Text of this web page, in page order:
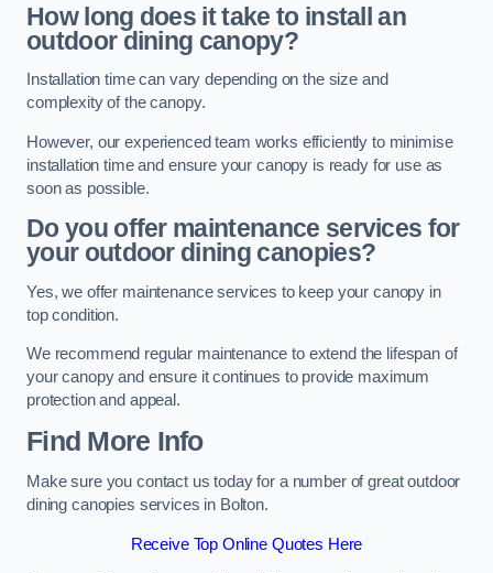
How long does it take to install an
outdoor dining canopy?
Installation time can vary depending on the size and
complexity of the canopy.
However, our experienced team works efficiently to minimise
installation time and ensure your canopy is ready for use as
soon as possible.
Do you offer maintenance services for
your outdoor dining canopies?
Yes, we offer maintenance services to keep your canopy in
top condition.
We recommend regular maintenance to extend the lifespan of
your canopy and ensure it continues to provide maximum
protection and appeal.
Find More Info
Make sure you contact us today for a number of great outdoor
dining canopies services in Bolton.
Receive Top Online Quotes Here